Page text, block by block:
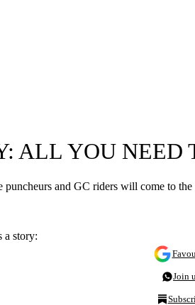
ALL YOU NEED
and GC riders will come to
a story:
Join